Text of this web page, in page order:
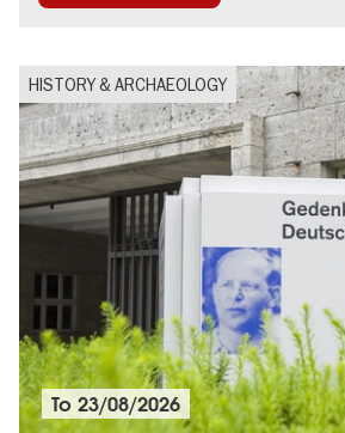
HISTORY & ARCHAEOLOGY
To23/08/2026